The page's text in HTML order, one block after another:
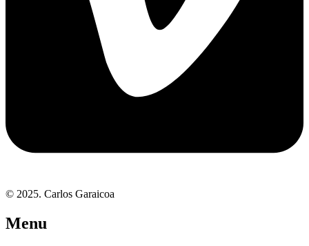
© 2025. Carlos Garaicoa
Menu